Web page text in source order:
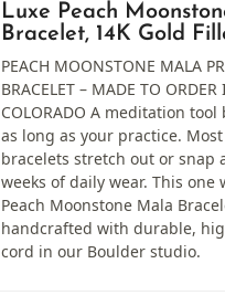
Luxe Peach
Bracelet, 14K Gold
PEACH MOONSTONE MALA
BRACELET – MADE TO
COLORADO A meditation
as long as your practice.
bracelets stretch out or snap
weeks of daily wear. This one
Peach Moonstone Mala
handcrafted with durable,
cord in our Boulder studio.